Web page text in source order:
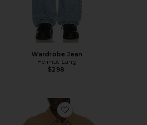
Wardrobe Jean
Helmut Lang
$298
Favorite Sailor Overshirt